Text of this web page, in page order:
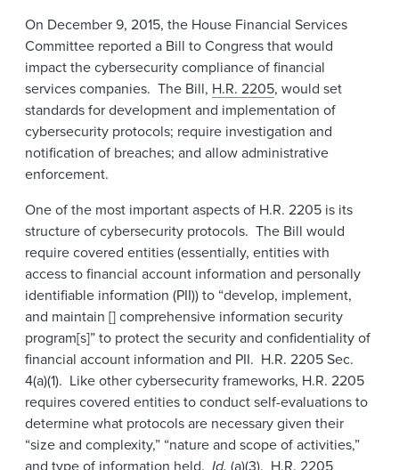
On December 9, 2015, the House Financial Services
Committee reported a Bill to Congress that would
impact the cybersecurity compliance of financial
services companies. The Bill, H.R. 2205, would set
standards for development and implementation of
cybersecurity protocols; require investigation and
notification of breaches; and allow administrative
enforcement.
One of the most important aspects of H.R. 2205 is its
structure of cybersecurity protocols. The Bill would
require covered entities (essentially, entities with
access to financial account information and personally
identifiable information (PII)) to “develop, implement,
and maintain [] comprehensive information security
program[s]” to protect the security and confidentiality of
financial account information and PII. H.R. 2205 Sec.
4(a)(1). Like other cybersecurity frameworks, H.R. 2205
requires covered entities to conduct self-evaluations to
determine what protocols are necessary given their
“size and complexity,” “nature and scope of activities,”
and type of information held. Id. (a)(3). H.R. 2205